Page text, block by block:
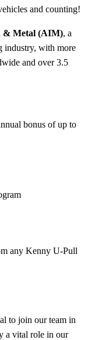
and counting!
& Metal (AIM), a
industry, with more
and over 3.5
bonus of up to
any Kenny U-Pull
to join our team in
a vital role in our